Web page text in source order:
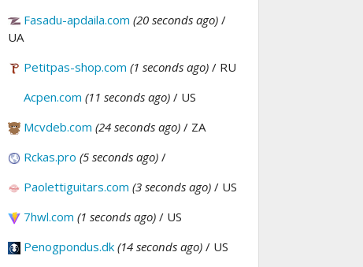
Fasadu-apdaila.com (20 seconds ago) /
UA
Petitpas-shop.com (1 seconds ago) / RU
Acpen.com (11 seconds ago) / US
Mcvdeb.com (24 seconds ago) / ZA
Rckas.pro (5 seconds ago) /
Paolettiguitars.com (3 seconds ago) / US
7hwl.com (1 seconds ago) / US
Penogpondus.dk (14 seconds ago) / US